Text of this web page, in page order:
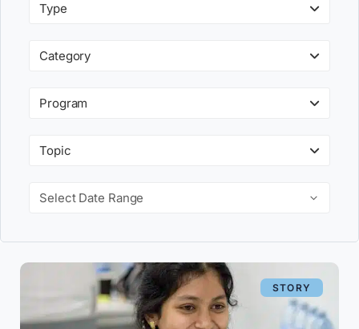
Type
Category
Program
Topic
Select Date Range
STORY